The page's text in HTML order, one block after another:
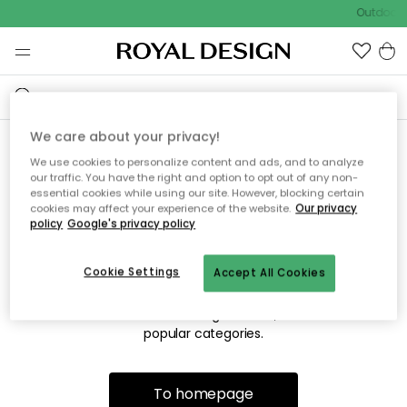
Outdoor
Sorry! We're not able to find
the page you're looking for.
The page may no longer be available, or has been moved.
We apologize for the inconvenience. Try to refresh the page
popular categories.
To homepage
We care about your privacy!
We use cookies to personalize content and ads, and to analyze
our traffic. You have the right and option to opt out of any non-
essential cookies while using our site. However, blocking certain
cookies may affect your experience of the website. Our privacy
policy Google's privacy policy
Accept All Cookies
Cookie Settings